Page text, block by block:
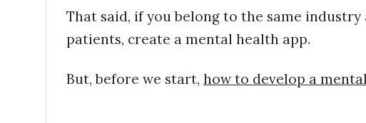
That said, if you belong to the same
patients, create a mental health app.
But, before we start, how to develop a